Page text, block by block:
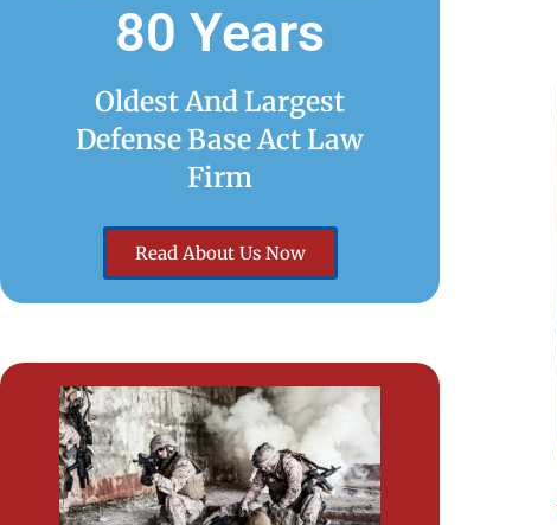
80 Years
Oldest And Largest
Defense Base Act Law
Firm
Read About Us Now